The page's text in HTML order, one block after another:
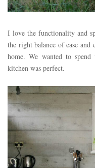
I love the functionality and
the right balance of ease and
home. We wanted to
kitchen was perfect.